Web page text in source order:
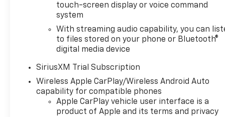
touch-screen display or voice command
system
With streaming audio capability, you can
to files stored on your phone or Bluetooth®
digital media device
SiriusXM Trial Subscription
Wireless Apple CarPlay/Wireless Android Auto
capability for compatible phones
Apple CarPlay vehicle user interface is a
product of Apple and its terms and privacy